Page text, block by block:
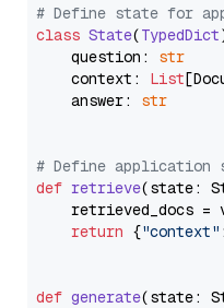
# Define state for
class State(TypedDict
    question:
str
    context:
List
    answer:
str
# Define application
def retrieve(state:
retrieved_docs =
return {"context"
def generate(state: